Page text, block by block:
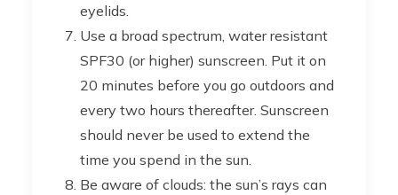
eyelids.
Use a broad spectrum, water resistant
SPF30 (or higher) sunscreen. Put it on
20 minutes before you go outdoors and
every two hours thereafter. Sunscreen
should never be used to extend the
time you spend in the sun.
Be aware of clouds: the sun’s rays can